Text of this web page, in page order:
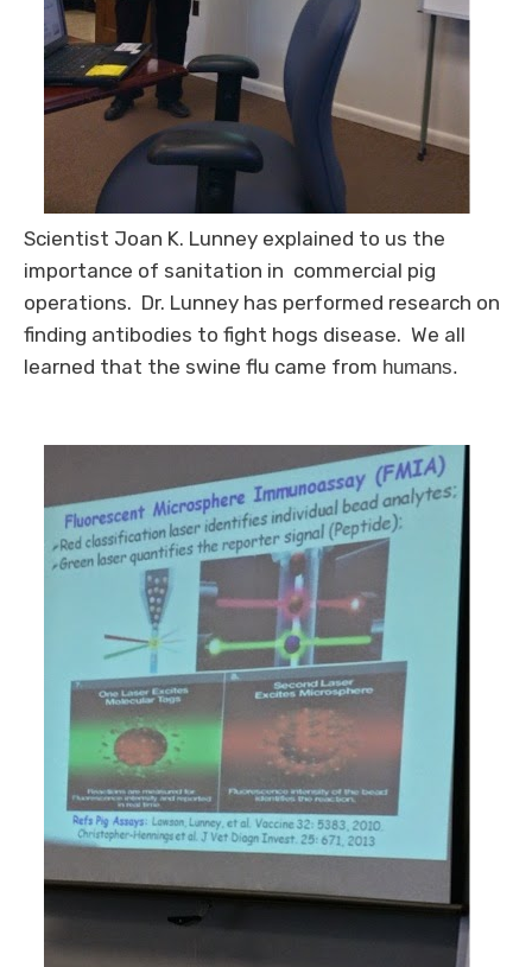
Scientist Joan K. Lunney explained to us the
importance of sanitation in commercial pig
operations. Dr. Lunney has performed research on
finding antibodies to fight hogs disease. We all
learned that the swine flu came from humans.